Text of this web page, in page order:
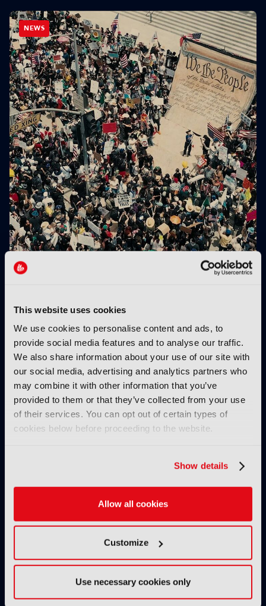
This website uses cookies
We use cookies to personalise content and ads, to
provide social media features and to analyse our traffic.
We also share information about your use of our site with
our social media, advertising and analytics partners who
may combine it with other information that you’ve
provided to them or that they’ve collected from your use
of their services. You can opt out of certain types of
cookies below before proceeding to the website.
Show details
Allow all cookies
Customize
Use necessary cookies only
NEWS
Netflix uses GenAI on 300 titles in 2026
Spatial computing:
“Instead of showing
Netflix opens
animation studio in
From green screen to
Unreal worlds: The tech
Avatar: Fire and Ash
leads at Visual Effects